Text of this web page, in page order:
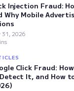
Injection Fraud:
Why Mobile
31, 2026
Click Fraud:
It, and How